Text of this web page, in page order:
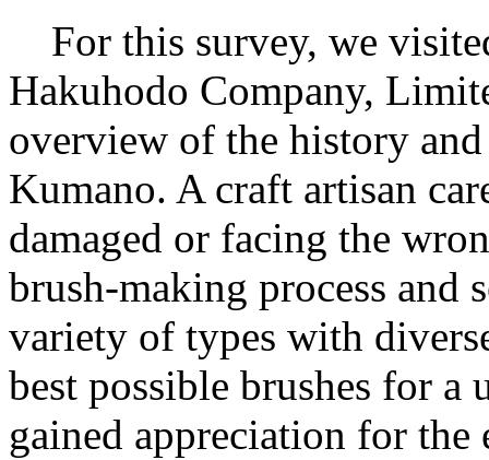
For this survey, we
Hakuhodo Company,
overview of the history
Kumano. A craft artisan
damaged or facing the
brush-making process and
variety of types with
best possible brushes for a
gained appreciation for